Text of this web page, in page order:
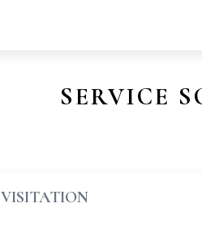
SERVICE
VISITATION